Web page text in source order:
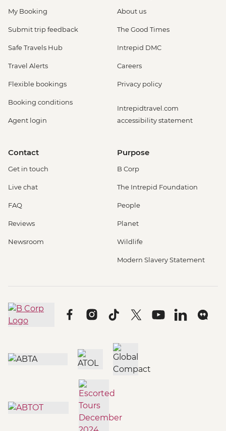
My Booking
Submit trip feedback
Safe Travels Hub
Travel Alerts
Flexible bookings
Booking conditions
Agent login
About us
The Good Times
Intrepid DMC
Careers
Privacy policy
Intrepidtravel.com
accessibility statement
Contact
Get in touch
Live chat
FAQ
Reviews
Newsroom
Purpose
B Corp
The Intrepid Foundation
People
Planet
Wildlife
Modern Slavery Statement